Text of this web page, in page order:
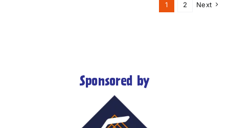
1 2 Next
Sponsored by